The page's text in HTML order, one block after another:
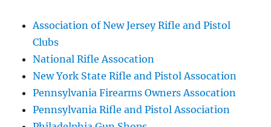
Association of New Jersey Rifle and Pistol
Clubs
National Rifle Assocation
New York State Rifle and Pistol Assocation
Pennsylvania Firearms Owners Assocation
Pennsylvania Rifle and Pistol Association